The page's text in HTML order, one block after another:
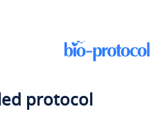
protocol